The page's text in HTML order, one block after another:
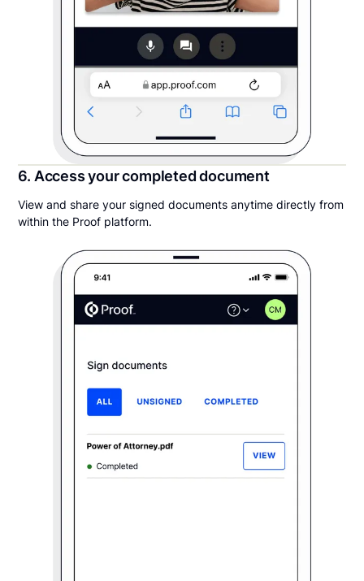
6. Access your completed document
View and share your signed documents anytime directly from
within the Proof platform.